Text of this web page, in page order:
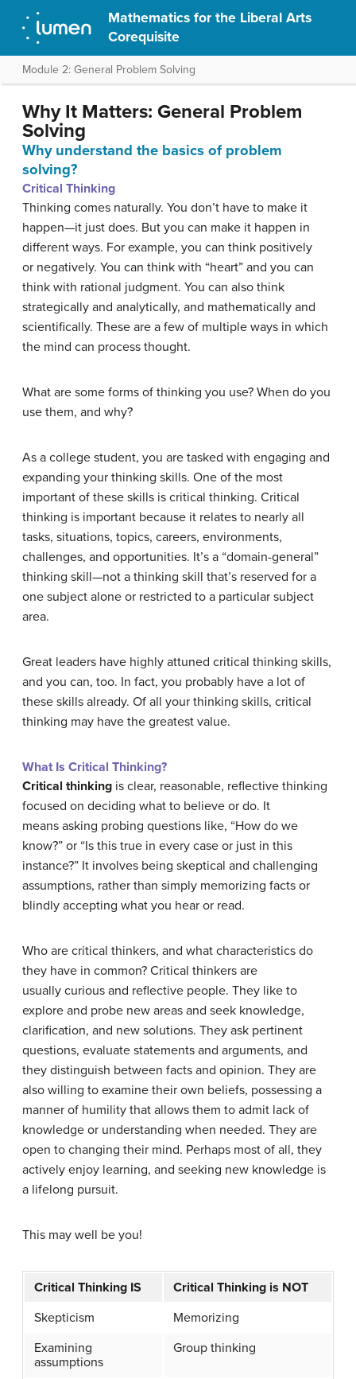
Mathematics for the Liberal Arts
Corequisite
Module 2: General Problem Solving
Why It Matters: General Problem
Solving
Why understand the basics of problem
solving?
Critical Thinking
Thinking comes naturally. You don’t have to make it
happen—it just does. But you can make it happen in
different ways. For example, you can think positively
or negatively. You can think with “heart” and you can
think with rational judgment. You can also think
strategically and analytically, and mathematically and
scientifically. These are a few of multiple ways in which
the mind can process thought.
What are some forms of thinking you use? When do you
use them, and why?
As a college student, you are tasked with engaging and
expanding your thinking skills. One of the most
important of these skills is critical thinking. Critical
thinking is important because it relates to nearly all
tasks, situations, topics, careers, environments,
challenges, and opportunities. It’s a “domain-general”
thinking skill—not a thinking skill that’s reserved for a
one subject alone or restricted to a particular subject
area.
Great leaders have highly attuned critical thinking skills,
and you can, too. In fact, you probably have a lot of
these skills already. Of all your thinking skills, critical
thinking may have the greatest value.
What Is Critical Thinking?
Critical thinking is clear, reasonable, reflective thinking
focused on deciding what to believe or do. It
means asking probing questions like, “How do we
know?” or “Is this true in every case or just in this
instance?” It involves being skeptical and challenging
assumptions, rather than simply memorizing facts or
blindly accepting what you hear or read.
Who are critical thinkers, and what characteristics do
they have in common? Critical thinkers are
usually curious and reflective people. They like to
explore and probe new areas and seek knowledge,
clarification, and new solutions. They ask pertinent
questions, evaluate statements and arguments, and
they distinguish between facts and opinion. They are
also willing to examine their own beliefs, possessing a
manner of humility that allows them to admit lack of
knowledge or understanding when needed. They are
open to changing their mind. Perhaps most of all, they
actively enjoy learning, and seeking new knowledge is
a lifelong pursuit.
This may well be you!
Critical Thinking IS
Critical Thinking is NOT
Skepticism
Memorizing
Examining
assumptions
Group thinking